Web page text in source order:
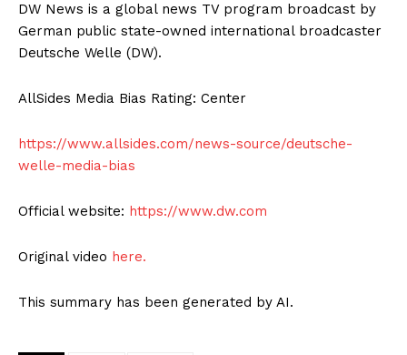
DW News is a global news TV program broadcast by
German public state-owned international broadcaster
Deutsche Welle (DW).
AllSides Media Bias Rating: Center
https://www.allsides.com/news-source/deutsche-
welle-media-bias
Official website: https://www.dw.com
Original video here.
This summary has been generated by AI.